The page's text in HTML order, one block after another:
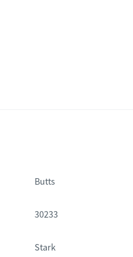
Butts
30233
Stark